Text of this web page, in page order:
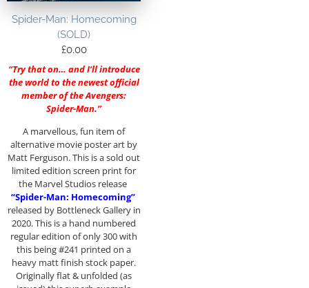
Spider-Man: Homecoming
(SOLD)
£0.00
“Try that on… and I’ll introduce
the world to the newest official
member of the Avengers:
Spider-Man.”
A marvellous, fun item of
alternative movie poster art by
Matt Ferguson. This is a sold out
limited edition screen print for
the Marvel Studios release
“Spider-Man: Homecoming”
released by Bottleneck Gallery in
2020. This is a hand numbered
regular edition of only 300 with
this being #241 printed on a
heavy matt finish stock paper.
Originally flat & unfolded (as